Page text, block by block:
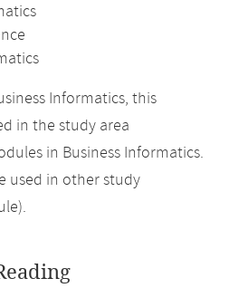
Informatics, this
in the study area
in Business Informatics.
used in other study